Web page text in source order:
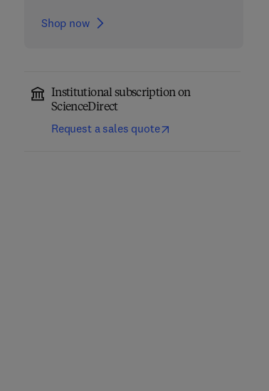
Shop now
Institutional subscription on
ScienceDirect
Request a sales quote